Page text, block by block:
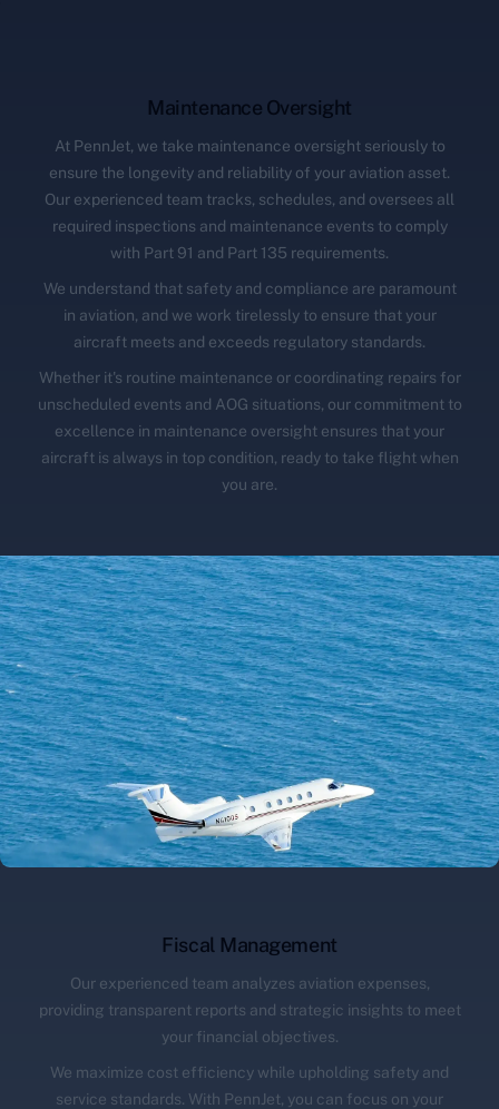
Maintenance Oversight
At PennJet, we take maintenance oversight seriously to
ensure the longevity and reliability of your aviation asset.
Our experienced team tracks, schedules, and oversees all
required inspections and maintenance events to comply
with Part 91 and Part 135 requirements.
We understand that safety and compliance are paramount
in aviation, and we work tirelessly to ensure that your
aircraft meets and exceeds regulatory standards.
Whether it's routine maintenance or coordinating repairs for
unscheduled events and AOG situations, our commitment to
excellence in maintenance oversight ensures that your
aircraft is always in top condition, ready to take flight when
you are.
Fiscal Management
Our experienced team analyzes aviation expenses,
providing transparent reports and strategic insights to meet
your financial objectives.
We maximize cost efficiency while upholding safety and
service standards. With PennJet, you can focus on your